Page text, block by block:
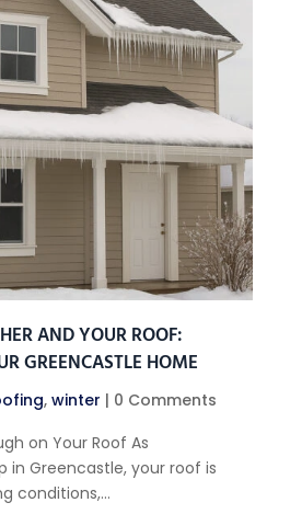
AND YOUR ROOF:
GREENCASTLE HOME
, winter | 0 Comments
on Your Roof As
in Greencastle, your roof is
conditions,...